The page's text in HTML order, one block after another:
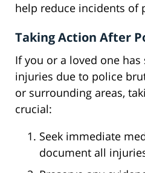
help reduce incidents of
Taking Action After
If you or a loved one
injuries due to police
or surrounding areas,
crucial:
Seek immediate
document all